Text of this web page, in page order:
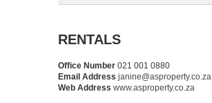
RENTALS
Office Number 021 001 0880
Email Address janine@asproperty.co.za
Web Address www.asproperty.co.za